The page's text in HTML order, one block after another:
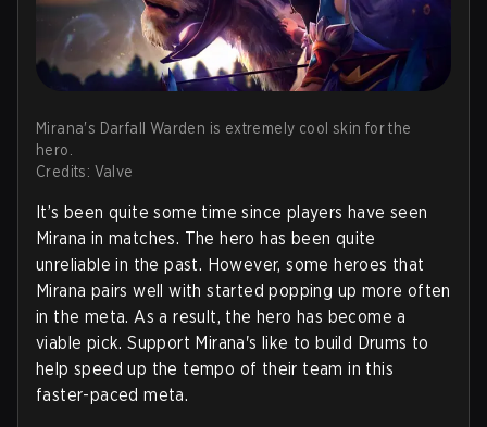
Mirana's Darfall Warden is extremely cool skin for the
hero.
Credits: Valve
It’s been quite some time since players have seen
Mirana in matches. The hero has been quite
unreliable in the past. However, some heroes that
Mirana pairs well with started popping up more often
in the meta. As a result, the hero has become a
viable pick. Support Mirana's like to build Drums to
help speed up the tempo of their team in this
faster-paced meta.